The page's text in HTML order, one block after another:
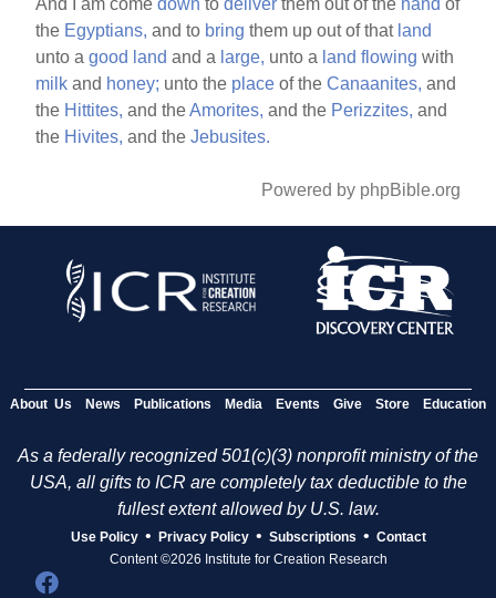
the Egyptians, and to bring them up out of that land
unto agood land and a large, unto a land flowing with
milk and honey; unto the place of theCanaanites, and
the Hittites, and theAmorites, and the Perizzites, and
the Hivites, and theJebusites.
Powered by phpBible.org
About Us News Publications Media Events Give Store Education
As a federally recognized 501(c)(3) nonprofit ministry of the
USA, all gifts to ICR are completely tax deductible to the
fullest extent allowed by U.S. law.
Use Policy • Privacy Policy • Subscriptions • Contact
Content ©2026 Institute for Creation Research